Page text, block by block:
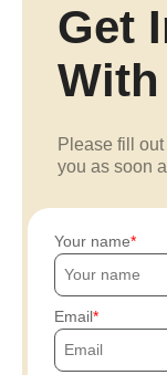
Get
With
Please fill
you as soon
Your name
Email